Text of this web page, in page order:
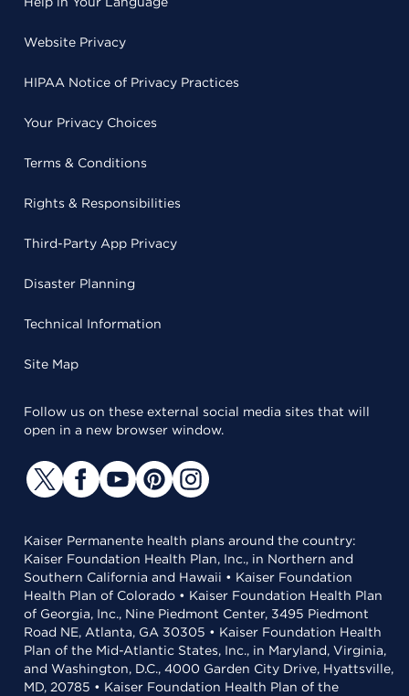
Website Privacy
HIPAA Notice of Privacy Practices
Your Privacy Choices
Terms & Conditions
Rights & Responsibilities
Third-Party App Privacy
Disaster Planning
Technical Information
Site Map
Follow us on these external social media sites that will
open in a new browser window.
Kaiser Permanente health plans around the country:
Kaiser Foundation Health Plan, Inc., in Northern and
Southern California and Hawaii • Kaiser Foundation
Health Plan of Colorado • Kaiser Foundation Health Plan
of Georgia, Inc., Nine Piedmont Center, 3495 Piedmont
Road NE, Atlanta, GA 30305 • Kaiser Foundation Health
Plan of the Mid-Atlantic States, Inc., in Maryland, Virginia,
and Washington, D.C., 4000 Garden City Drive, Hyattsville,
MD, 20785 • Kaiser Foundation Health Plan of the